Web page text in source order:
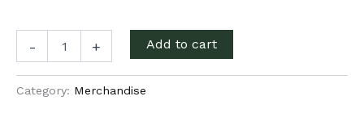
-
Visions
+ Add to cart
Category: Merchandise